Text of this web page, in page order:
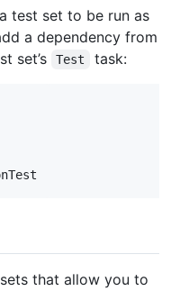
test set to be run as
a dependency from
set’s Test task:
that allow you to